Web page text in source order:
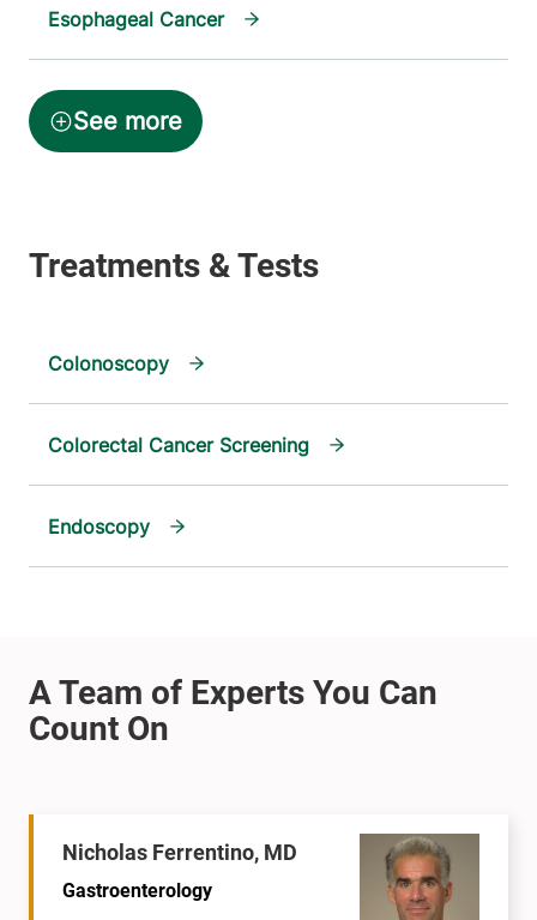
Esophageal Cancer
Colonoscopy
Colorectal Cancer Screening
Endoscopy
Nicholas Ferrentino, MD
Gastroenterology